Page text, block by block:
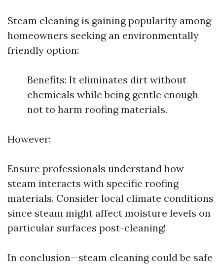
Steam cleaning is gaining popularity among
homeowners seeking an environmentally
friendly option:
Benefits: It eliminates dirt without
chemicals while being gentle enough
not to harm roofing materials.
However:
Ensure professionals understand how
steam interacts with specific roofing
materials. Consider local climate conditions
since steam might affect moisture levels on
particular surfaces post-cleaning!
In conclusion—steam cleaning could be safe